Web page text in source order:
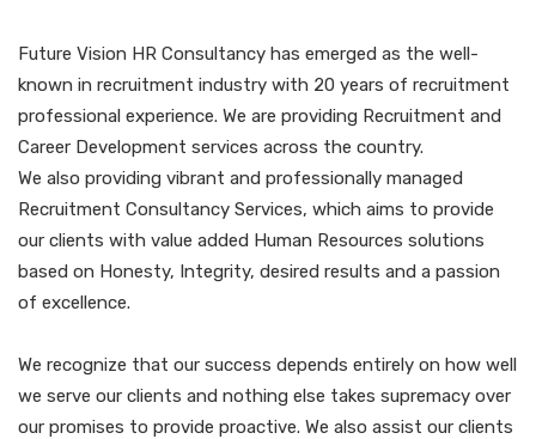
Future Vision HR Consultancy has emerged as the well-
known in recruitment industry with 20 years of recruitment
professional experience. We are providing Recruitment and
Career Development services across the country.
We also providing vibrant and professionally managed
Recruitment Consultancy Services, which aims to provide
our clients with value added Human Resources solutions
based on Honesty, Integrity, desired results and a passion
of excellence.
We recognize that our success depends entirely on how well
we serve our clients and nothing else takes supremacy over
our promises to provide proactive. We also assist our clients